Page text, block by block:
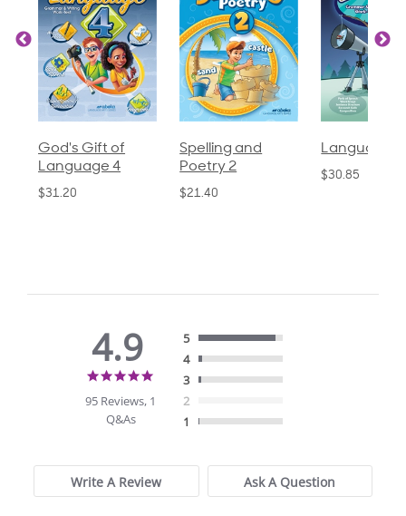
God's Gift of
Language 4
$31.20
Spelling and
Poetry 2
$21.40
Language 3
$30.85
4.9
rating
95 Reviews, 1
Q&As
5
4
3
2
1
Write A Review Ask A Question